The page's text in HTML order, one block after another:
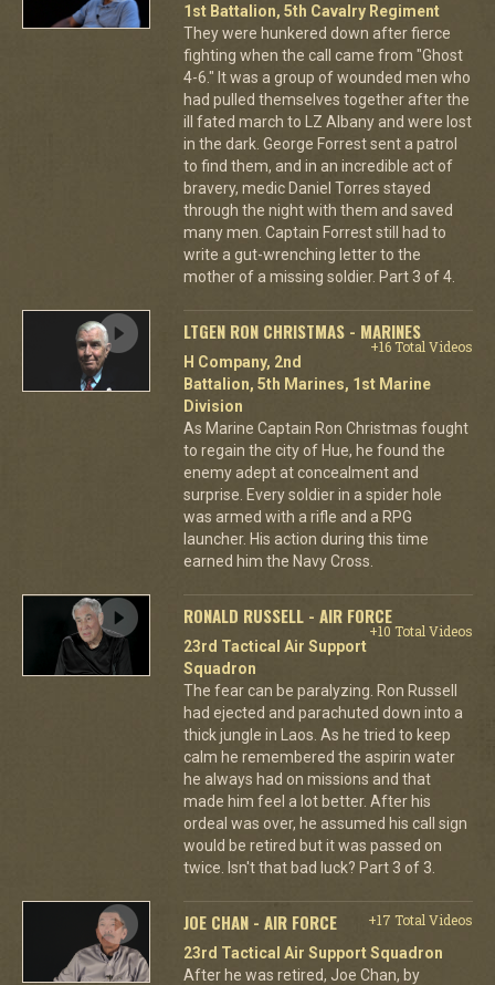
1st Battalion, 5th Cavalry Regiment
They were hunkered down after fierce
fighting when the call came from "Ghost
4-6." It was a group of wounded men who
had pulled themselves together after the
ill fated march to LZ Albany and were lost
in the dark. George Forrest sent a patrol
to find them, and in an incredible act of
bravery, medic Daniel Torres stayed
through the night with them and saved
many men. Captain Forrest still had to
write a gut-wrenching letter to the
mother of a missing soldier. Part 3 of 4.
LTGEN RON CHRISTMAS - MARINES
+16 Total Videos
H Company, 2nd
Battalion, 5th Marines, 1st Marine
Division
As Marine Captain Ron Christmas fought
to regain the city of Hue, he found the
enemy adept at concealment and
surprise. Every soldier in a spider hole
was armed with a rifle and a RPG
launcher. His action during this time
earned him the Navy Cross.
RONALD RUSSELL - AIR FORCE
+10 Total Videos
23rd Tactical Air Support
Squadron
The fear can be paralyzing. Ron Russell
had ejected and parachuted down into a
thick jungle in Laos. As he tried to keep
calm he remembered the aspirin water
he always had on missions and that
made him feel a lot better. After his
ordeal was over, he assumed his call sign
would be retired but it was passed on
twice. Isn't that bad luck? Part 3 of 3.
JOE CHAN - AIR FORCE
+17 Total Videos
23rd Tactical Air Support Squadron
After he was retired, Joe Chan, by